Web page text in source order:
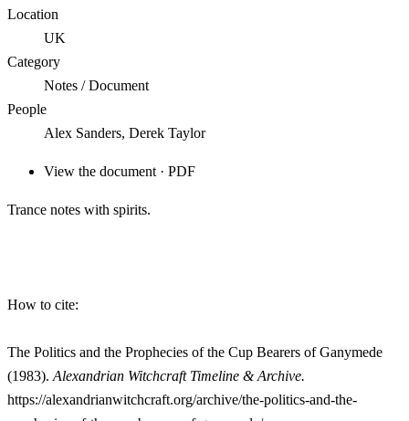
Location
UK
Category
Notes / Document
People
Alex Sanders, Derek Taylor
View the document · PDF
Trance notes with spirits.
How to cite:
The Politics and the Prophecies of the Cup Bearers of Ganymede
(1983).Alexandrian Witchcraft Timeline & Archive.
https://alexandrianwitchcraft.org/archive/the-politics-and-the-